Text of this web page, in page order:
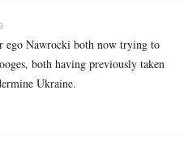
ego Nawrocki both now trying to
both having previously taken
Ukraine.